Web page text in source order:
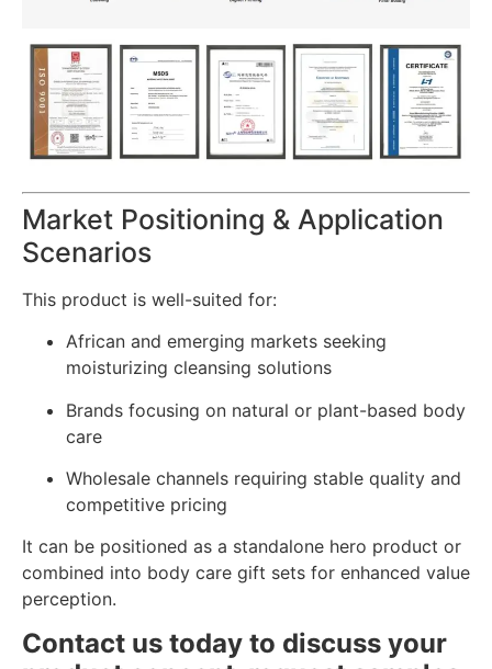
Market Positioning & Application
Scenarios
This product is well-suited for:
African and emerging markets seeking
moisturizing cleansing solutions
Brands focusing on natural or plant-based body
care
Wholesale channels requiring stable quality and
competitive pricing
It can be positioned as a standalone hero product or
combined into body care gift sets for enhanced value
perception.
Contact us today to discuss your